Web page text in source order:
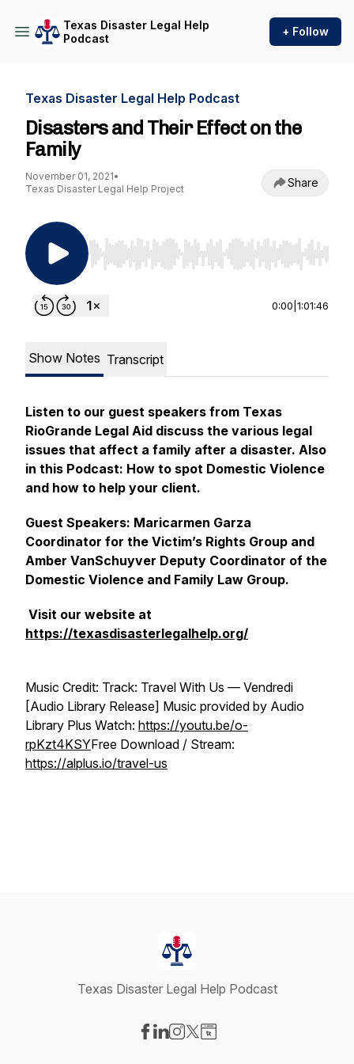
Texas Disaster Legal Help
Podcast
+ Follow
Texas Disaster Legal Help Podcast
Disasters and Their Effect on the
Family
November 01, 2021•
Texas Disaster Legal Help Project
Share
Use Left/Right to seek, Home/End to jump to
0:00 1:01:46
Show Notes Transcript
Listen to our guest speakers from Texas
RioGrande Legal Aid discuss the various legal
issues that affect a family after a disaster. Also
in this Podcast: How to spot Domestic Violence
and how to help your client.
Guest Speakers: Maricarmen Garza
Coordinator for the Victim’s Rights Group and
Amber VanSchuyver Deputy Coordinator of the
Domestic Violence and Family Law Group.
Visit our website at
https://texasdisasterlegalhelp.org/
Music Credit: Track: Travel With Us — Vendredi
[Audio Library Release] Music provided by Audio
Library Plus Watch: https://youtu.be/o-
rpKzt4KSYFree Download / Stream:
https://alplus.io/travel-us
Texas Disaster Legal Help Podcast